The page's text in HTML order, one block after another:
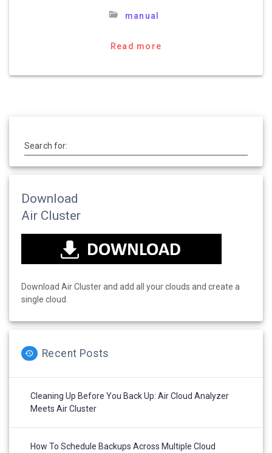
manual
Read more
Search for:
Download
Air Cluster
Download Air Cluster and add all your clouds and create a
single cloud.
Recent Posts
Cleaning Up Before You Back Up: Air Cloud Analyzer
Meets Air Cluster
How To Schedule Backups Across Multiple Cloud